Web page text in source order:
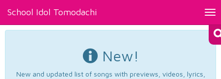
School Idol Tomodachi
New!
New and updated list of songs with previews, videos, lyrics,